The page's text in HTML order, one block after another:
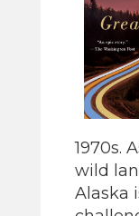
1970s.
wild
Alaska